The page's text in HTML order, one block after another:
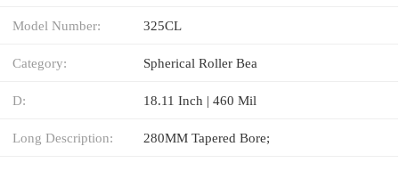
Model Number: 325CL
Category: Spherical Roller Bea
D: 18.11 Inch | 460 Mil
Long Description: 280MM Tapered Bore;